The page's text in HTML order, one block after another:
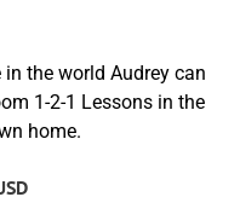
in the world Audrey can
1-2-1 Lessons in the
home.